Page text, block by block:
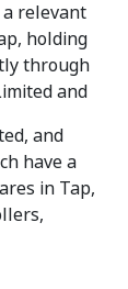
a relevant
holding
through
and
and
have a
in Tap,